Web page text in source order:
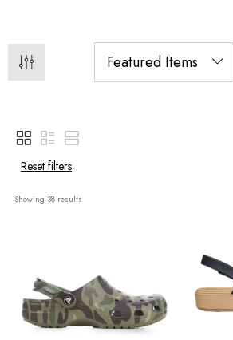
Reset filters
Showing 38 results